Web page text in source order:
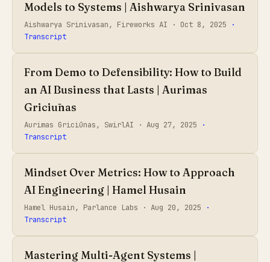
Models to Systems | Aishwarya Srinivasan
Aishwarya Srinivasan, Fireworks AI · Oct 8, 2025
·
Transcript
From Demo to Defensibility: How to Build
an AI Business that Lasts | Aurimas
Griciūnas
Aurimas Griciūnas, SwirlAI ·Aug 27, 2025
·
Transcript
Mindset Over Metrics: How to Approach
AI Engineering | Hamel Husain
Hamel Husain, Parlance Labs ·Aug 20, 2025
·
Transcript
Mastering Multi-Agent Systems |